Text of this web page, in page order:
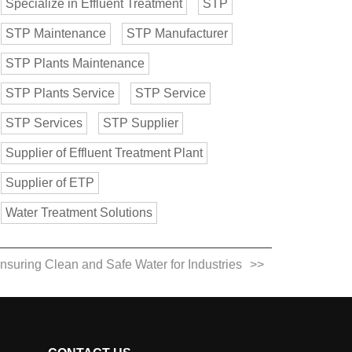
Specialize in Effluent Treatment STP
STP Maintenance STP Manufacturer
STP Plants Maintenance
STP Plants Service STP Service
STP Services STP Supplier
Supplier of Effluent Treatment Plant
Supplier of ETP
Water Treatment Solutions
Clean and Safe Water for Industries